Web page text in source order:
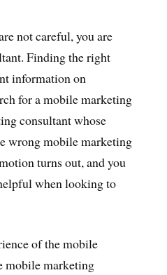
not careful, you are
Finding the right
information on
for a mobile marketing
consultant whose
wrong mobile marketing
turns out, and you
when looking to
of the mobile
mobile marketing